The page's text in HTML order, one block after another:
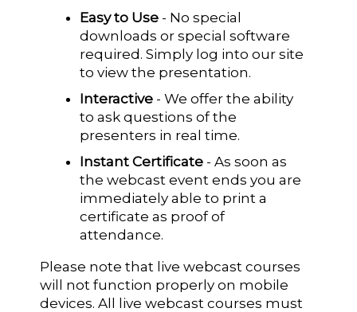
Easy to Use - No special
downloads or special software
required. Simply log into our site
to view the presentation.
Interactive - We offer the ability
to ask questions of the
presenters in real time.
Instant Certificate - As soon as
the webcast event ends you are
immediately able to print a
certificate as proof of
attendance.
Please note that live webcast courses
will not function properly on mobile
devices. All live webcast courses must